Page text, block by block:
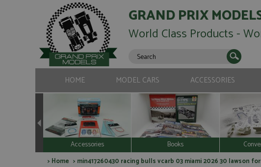
GRAND PRIX
World Class Products -
HOME MODEL CARS ACCESSORIES
Accessories Books
> Home > min417260430 racing bulls vcarb 03 miami 2026 30 lawson